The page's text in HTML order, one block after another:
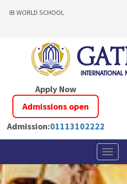
IB WORLD SCHOOL
Apply Now
Admissions open
Admission:01113102222
Toggle